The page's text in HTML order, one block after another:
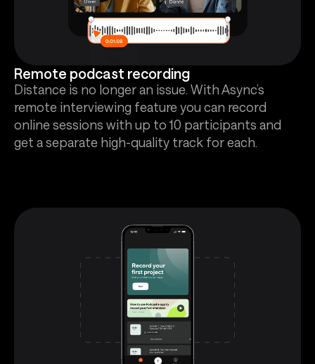
Remote podcast recording
Distance is no longer an issue. With Async’s
remote interviewing feature you can record
online sessions with up to 10 participants and
get a separate high-quality track for each.